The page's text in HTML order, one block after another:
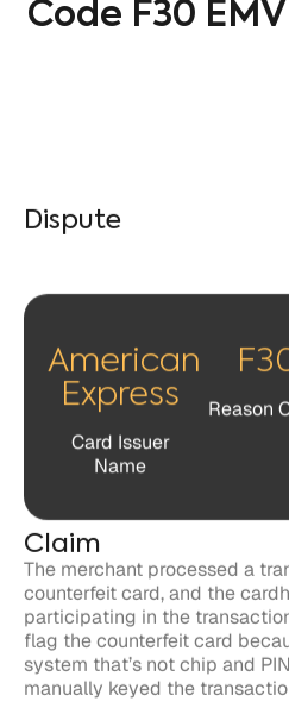
Code F30
American
Claim
The merchant processed a
counterfeit card, and the
participating in the
flag the counterfeit card
system that’s not chip and
manually keyed the
Cause
The POS wasn’t chip-
manually keyed the